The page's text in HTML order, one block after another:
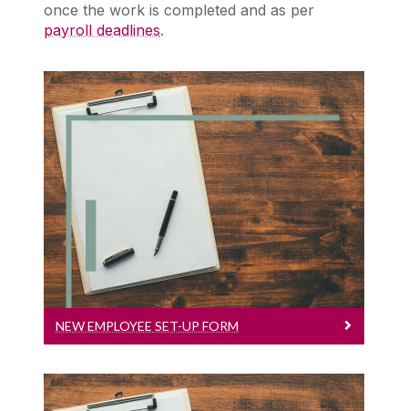
once the work is completed and as per
payroll deadlines.
New Employee Set-Up Form
New Employee Set-up Form
NEW EMPLOYEE SET-UP FORM